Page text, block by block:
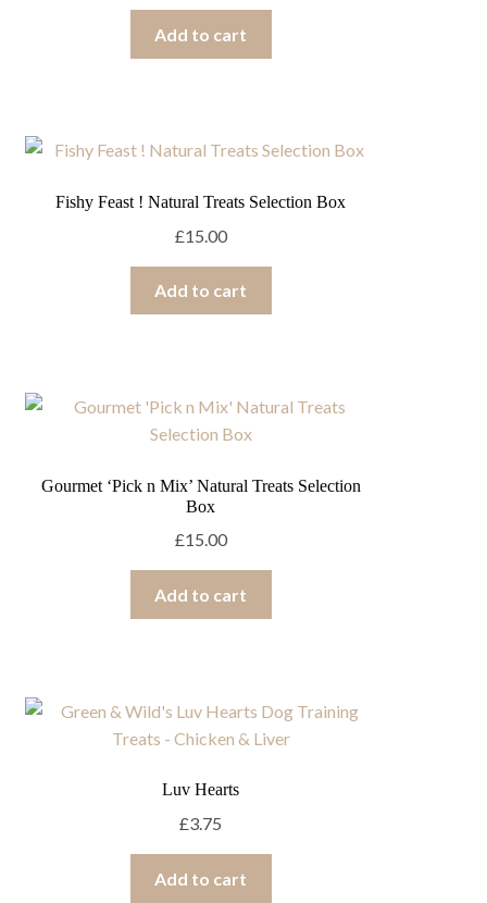
Add to cart
Fishy Feast ! Natural Treats Selection Box
£15.00
Add to cart
Gourmet ‘Pick n Mix’ Natural Treats Selection
Box
£15.00
Add to cart
Luv Hearts
£3.75
Add to cart